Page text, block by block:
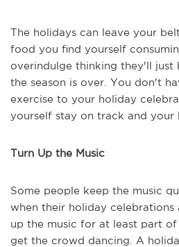
The holidays can leave your
food you find yourself
overindulge thinking they'll just
the season is over. You don't
exercise to your holiday
yourself stay on track and your
Turn Up the Music
Some people keep the music
when their holiday celebrations
up the music for at least part
get the crowd dancing. A